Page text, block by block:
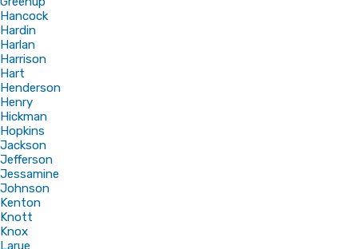
Hancock
Hardin
Harlan
Harrison
Hart
Henderson
Henry
Hickman
Hopkins
Jackson
Jefferson
Jessamine
Johnson
Kenton
Knott
Knox
Larue